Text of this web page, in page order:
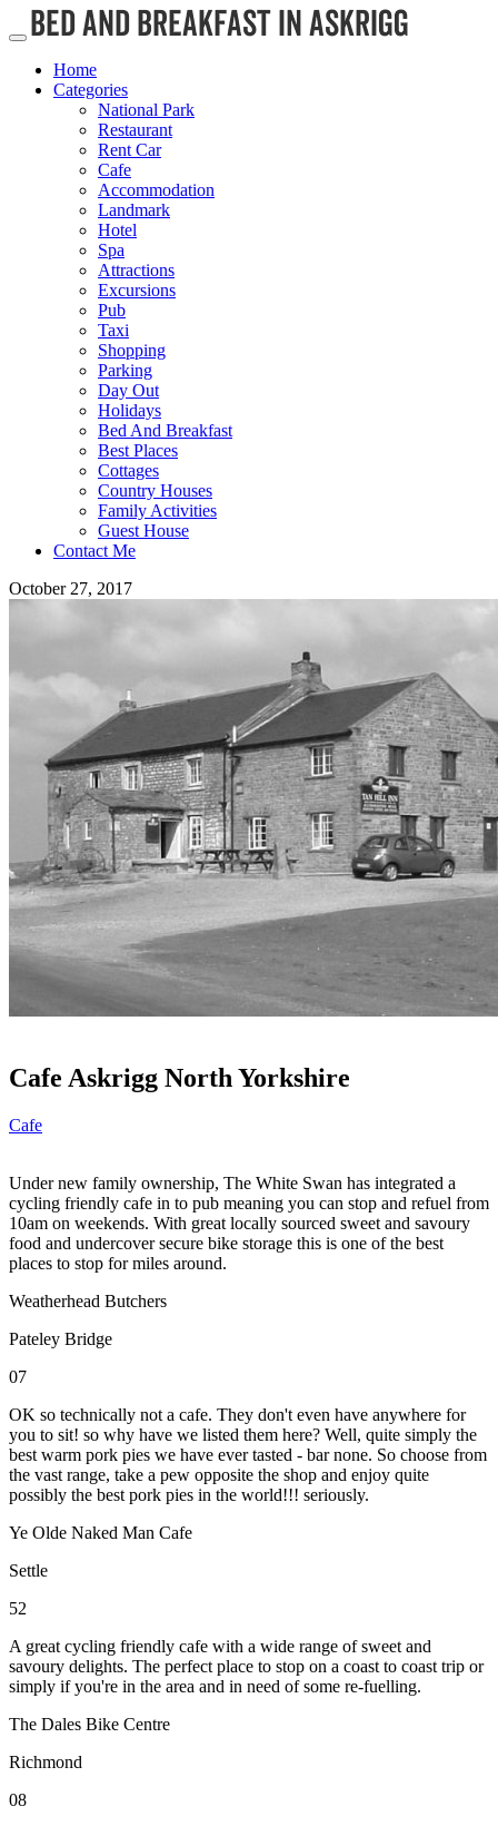
Home
Categories
National Park
Restaurant
Rent Car
Cafe
Accommodation
Landmark
Hotel
Spa
Attractions
Excursions
Pub
Taxi
Shopping
Parking
Day Out
Holidays
Bed And Breakfast
Best Places
Cottages
Country Houses
Family Activities
Guest House
Contact Me
October 27, 2017
Cafe Askrigg North Yorkshire
Cafe
Under new family ownership, The White Swan has integrated a
cycling friendly cafe in to pub meaning you can stop and refuel from
10am on weekends. With great locally sourced sweet and savoury
food and undercover secure bike storage this is one of the best
places to stop for miles around.
Weatherhead Butchers
Pateley Bridge
07
OK so technically not a cafe. They don't even have anywhere for
you to sit! so why have we listed them here? Well, quite simply the
best warm pork pies we have ever tasted - bar none. So choose from
the vast range, take a pew opposite the shop and enjoy quite
possibly the best pork pies in the world!!! seriously.
Ye Olde Naked Man Cafe
Settle
52
A great cycling friendly cafe with a wide range of sweet and
savoury delights. The perfect place to stop on a coast to coast trip or
simply if you're in the area and in need of some re-fuelling.
The Dales Bike Centre
Richmond
08